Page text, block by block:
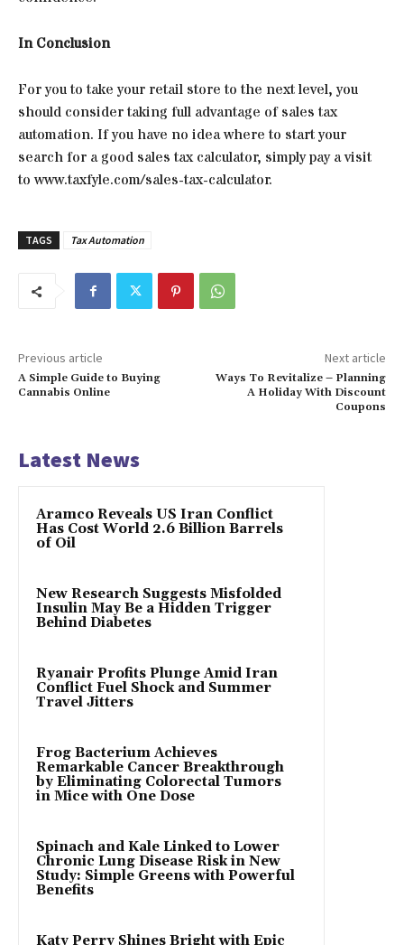
In Conclusion
For you to take your retail store to the next level, you
should consider taking full advantage of sales tax
automation. If you have no idea where to start your
search for a good sales tax calculator, simply pay a visit
to www.taxfyle.com/sales-tax-calculator.
TAGS Tax Automation
Previous article
A Simple Guide to Buying
Cannabis Online
Next article
Ways To Revitalize – Planning
A Holiday With Discount
Coupons
Latest News
Aramco Reveals US Iran Conflict
Has Cost World 2.6 Billion Barrels
of Oil
New Research Suggests Misfolded
Insulin May Be a Hidden Trigger
Behind Diabetes
Ryanair Profits Plunge Amid Iran
Conflict Fuel Shock and Summer
Travel Jitters
Frog Bacterium Achieves
Remarkable Cancer Breakthrough
by Eliminating Colorectal Tumors
in Mice with One Dose
Spinach and Kale Linked to Lower
Chronic Lung Disease Risk in New
Study: Simple Greens with Powerful
Benefits
Katy Perry Shines Bright with Epic